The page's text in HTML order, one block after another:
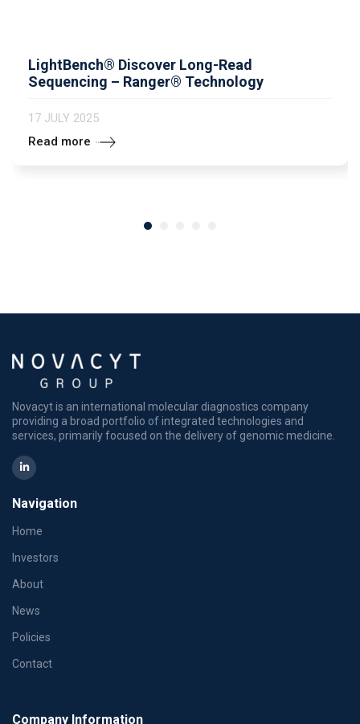
LightBench® Discover Long-Read
Sequencing – Ranger® Technology
17 JULY 2025
Read more
Novacyt is an international molecular diagnostics company
providing a broad portfolio of integrated technologies and
services, primarily focused on the delivery of genomic medicine.
Navigation
Home
Investors
About
News
Policies
Contact
Company Information